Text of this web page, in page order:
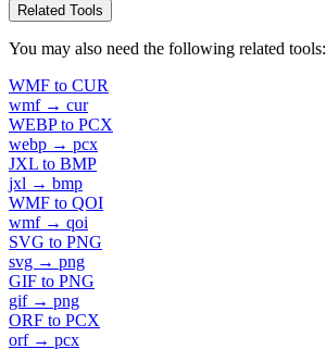
Related Tools
You may also need the following related tools:
WMF to CUR
wmf → cur
WEBP to PCX
webp → pcx
JXL to BMP
jxl → bmp
WMF to QOI
wmf → qoi
SVG to PNG
svg → png
GIF to PNG
gif → png
ORF to PCX
orf → pcx